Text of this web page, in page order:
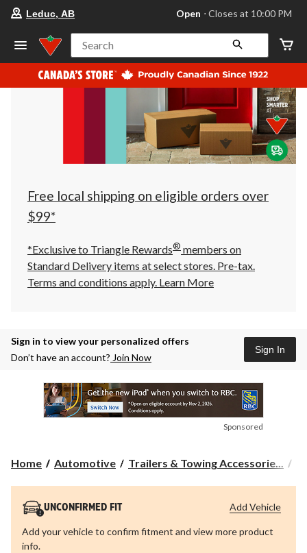
store
Leduc,
AB,
currently
Open,
at
at
10:00
click
to
Leduc, AB Open ⋅ Closes at 10:00 PM
Search
Free local shipping on eligible orders over
$99*
*Exclusive to Triangle Rewards® members on
Standard Delivery items at select stores. Pre-tax.
Terms and conditions apply. Learn More
Sign in to view your personalized offers
Don’t have an account? Join Now
Sign In
Sponsored
Home Automotive Trailers & Towing Accessorie...
UNCONFIRMED FIT
Add your vehicle to confirm fitment and view more product
info.
Add Vehicle